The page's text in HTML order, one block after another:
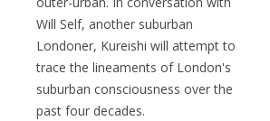
Will Self, another suburban
Londoner, Kureishi will attempt to
trace the lineaments of London's
suburban consciousness over the
past four decades.